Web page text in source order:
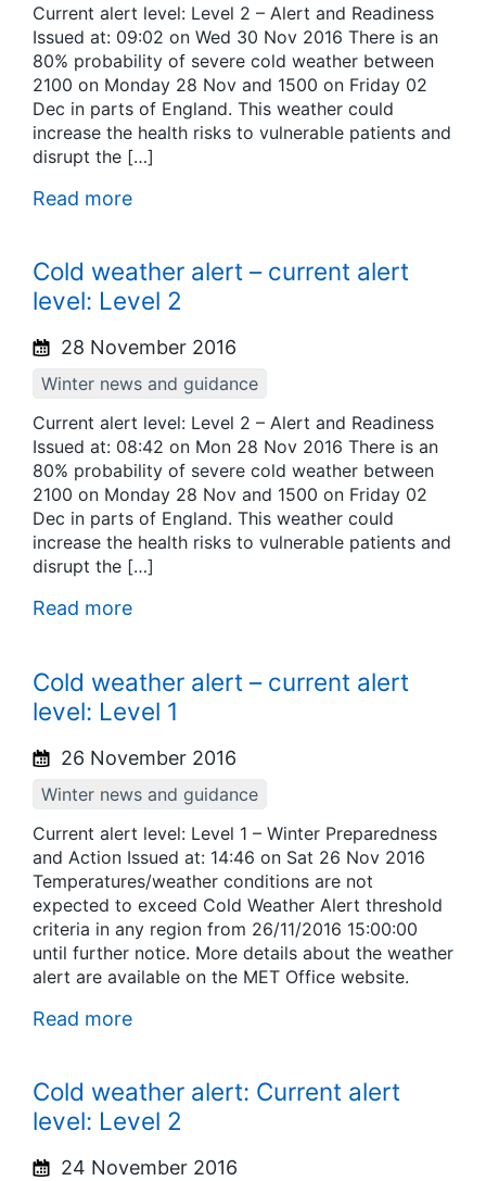
Current alert level: Level 2 – Alert and Readiness
Issued at: 09:02 on Wed 30 Nov 2016 There is an
80% probability of severe cold weather between
2100 on Monday 28 Nov and 1500 on Friday 02
Dec in parts of England. This weather could
increase the health risks to vulnerable patients and
disrupt the […]
Read more
Cold weather alert – current alert
level: Level 2
28 November 2016
Winter news and guidance
Current alert level: Level 2 – Alert and Readiness
Issued at: 08:42 on Mon 28 Nov 2016 There is an
80% probability of severe cold weather between
2100 on Monday 28 Nov and 1500 on Friday 02
Dec in parts of England. This weather could
increase the health risks to vulnerable patients and
disrupt the […]
Read more
Cold weather alert – current alert
level: Level 1
26 November 2016
Winter news and guidance
Current alert level: Level 1 – Winter Preparedness
and Action Issued at: 14:46 on Sat 26 Nov 2016
Temperatures/weather conditions are not
expected to exceed Cold Weather Alert threshold
criteria in any region from 26/11/2016 15:00:00
until further notice. More details about the weather
alert are available on the MET Office website.
Read more
Cold weather alert: Current alert
level: Level 2
24 November 2016